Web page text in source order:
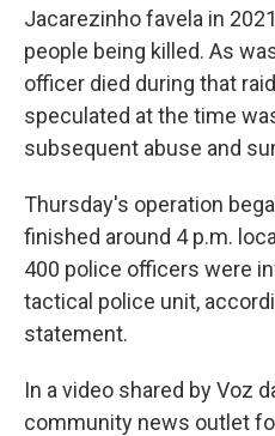
Jacarezinho favela in
people being killed. As
officer died during that
speculated at the time
subsequent abuse and
Thursday's operation
finished around 4 p.m.
400 police officers were
tactical police unit,
statement.
In a video shared by Voz
community news outlet